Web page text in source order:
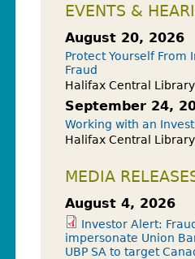
EVENTS &
August 20, 2026
Protect Yourself From
Fraud
Halifax Central
September 24,
Working with an
Halifax Central
MEDIA
August 4, 2026
Investor Alert:
impersonate Union
UBP SA to target